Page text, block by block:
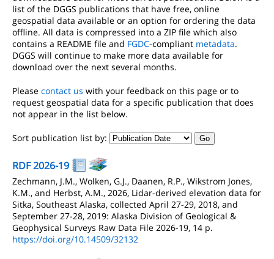
list of the DGGS publications that have free, online
geospatial data available or an option for ordering the data
offline. All data is compressed into a ZIP file which also
contains a README file and FGDC-compliant metadata.
DGGS will continue to make more data available for
download over the next several months.
Please contact us with your feedback on this page or to
request geospatial data for a specific publication that does
not appear in the list below.
Sort publication list by:
RDF 2026-19
Zechmann, J.M., Wolken, G.J., Daanen, R.P., Wikstrom Jones,
K.M., and Herbst, A.M., 2026, Lidar-derived elevation data for
Sitka, Southeast Alaska, collected April 27-29, 2018, and
September 27-28, 2019: Alaska Division of Geological &
Geophysical Surveys Raw Data File 2026-19, 14 p.
https://doi.org/10.14509/32132